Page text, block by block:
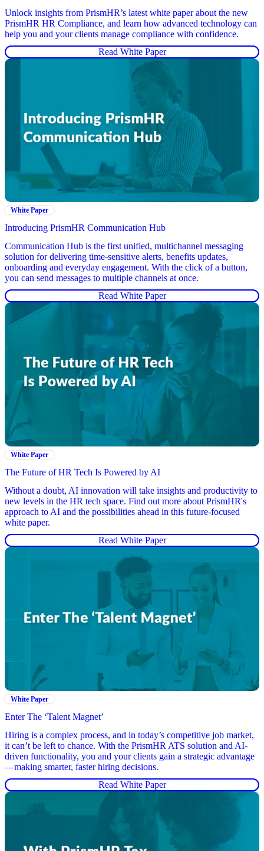
Unlock insights from PrismHR’s latest white paper about the new
PrismHR HR Compliance, and learn how advanced technology can
help you and your clients manage compliance with confidence.
Read White Paper
White Paper
Introducing PrismHR Communication Hub
Communication Hub is the first unified, multichannel messaging
solution for delivering time-sensitive alerts, benefits updates,
onboarding and everyday engagement. With the click of a button,
you can send messages to multiple channels at once.
Read White Paper
White Paper
The Future of HR Tech Is Powered by AI
Without a doubt, AI innovation will take insights and productivity to
new levels in the HR tech space. Find out more about PrismHR's
approach to AI and the possibilities ahead in this future-focused
white paper.
Read White Paper
White Paper
Enter The ‘Talent Magnet’
Hiring is a complex process, and in today’s competitive job market,
it can’t be left to chance. With the PrismHR ATS solution and AI-
driven functionality, you and your clients gain a strategic advantage
—making smarter, faster hiring decisions.
Read White Paper